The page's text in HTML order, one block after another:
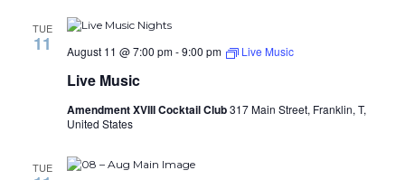
TUE
11 August 11 @ 7:00 pm-9:00 pm Live Music
Live Music
Amendment XVIII Cocktail Club317 Main Street, Franklin, T,
United States
TUE